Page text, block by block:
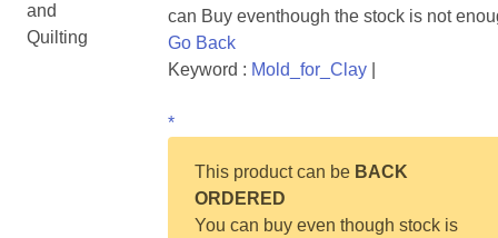
and
Quilting
can Buy eventhough the stock is not
Go Back
Keyword : Mold_for_Clay|
*
This product can be BACK
ORDERED
You can buy even though stock is